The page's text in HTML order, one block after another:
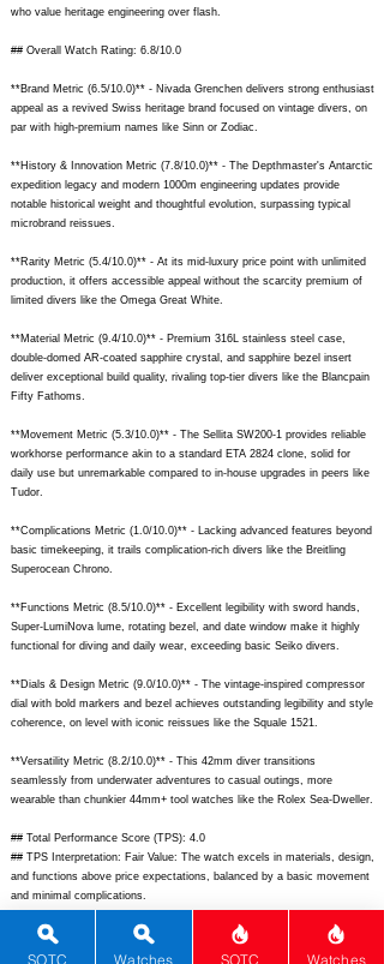
who value heritage engineering over flash.
## Overall Watch Rating: 6.8/10.0
**Brand Metric (6.5/10.0)** - Nivada Grenchen delivers strong enthusiast
appeal as a revived Swiss heritage brand focused on vintage divers, on
par with high-premium names like Sinn or Zodiac.
**History & Innovation Metric (7.8/10.0)** - The Depthmaster's Antarctic
expedition legacy and modern 1000m engineering updates provide
notable historical weight and thoughtful evolution, surpassing typical
microbrand reissues.
**Rarity Metric (5.4/10.0)** - At its mid-luxury price point with unlimited
production, it offers accessible appeal without the scarcity premium of
limited divers like the Omega Great White.
**Material Metric (9.4/10.0)** - Premium 316L stainless steel case,
double-domed AR-coated sapphire crystal, and sapphire bezel insert
deliver exceptional build quality, rivaling top-tier divers like the Blancpain
Fifty Fathoms.
**Movement Metric (5.3/10.0)** - The Sellita SW200-1 provides reliable
workhorse performance akin to a standard ETA 2824 clone, solid for
daily use but unremarkable compared to in-house upgrades in peers like
Tudor.
**Complications Metric (1.0/10.0)** - Lacking advanced features beyond
basic timekeeping, it trails complication-rich divers like the Breitling
Superocean Chrono.
**Functions Metric (8.5/10.0)** - Excellent legibility with sword hands,
Super-LumiNova lume, rotating bezel, and date window make it highly
functional for diving and daily wear, exceeding basic Seiko divers.
**Dials & Design Metric (9.0/10.0)** - The vintage-inspired compressor
dial with bold markers and bezel achieves outstanding legibility and style
coherence, on level with iconic reissues like the Squale 1521.
**Versatility Metric (8.2/10.0)** - This 42mm diver transitions
seamlessly from underwater adventures to casual outings, more
wearable than chunkier 44mm+ tool watches like the Rolex Sea-Dweller.
## Total Performance Score (TPS): 4.0
## TPS Interpretation: Fair Value: The watch excels in materials, design,
and functions above price expectations, balanced by a basic movement
and minimal complications.
## Performance Insights: Strengths in materials, dials & design, and
versatility deliver robust tool-watch value well-suited for enthusiasts,
SOTC Watches SOTC Watches